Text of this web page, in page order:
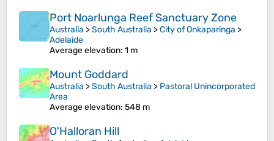
Port Noarlunga Reef Sanctuary Zone
Australia >South Australia >City of Onkaparinga >
Adelaide
Average elevation: 1 m
Mount Goddard
Australia >South Australia > Pastoral Unincorporated
Area
Average elevation: 548 m
O'Halloran Hill